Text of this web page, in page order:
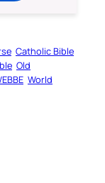
Catholic Bible
Old
World